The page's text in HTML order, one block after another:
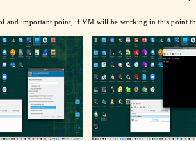
and important point, if VM will be working in this point